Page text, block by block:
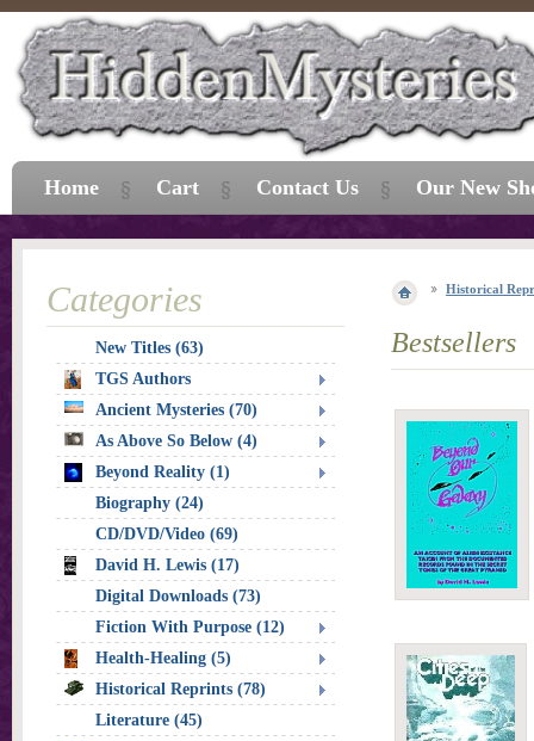
Historical
Bestsellers
Categories
New Titles (63)
TGS Authors
Ancient Mysteries (70)
As Above So Below (4)
Beyond Reality (1)
Biography (24)
CD/DVD/Video (69)
David H. Lewis (17)
Digital Downloads (73)
Fiction With Purpose (12)
Health-Healing (5)
Historical Reprints (78)
Literature (45)
Home Cart Contact Us Our New